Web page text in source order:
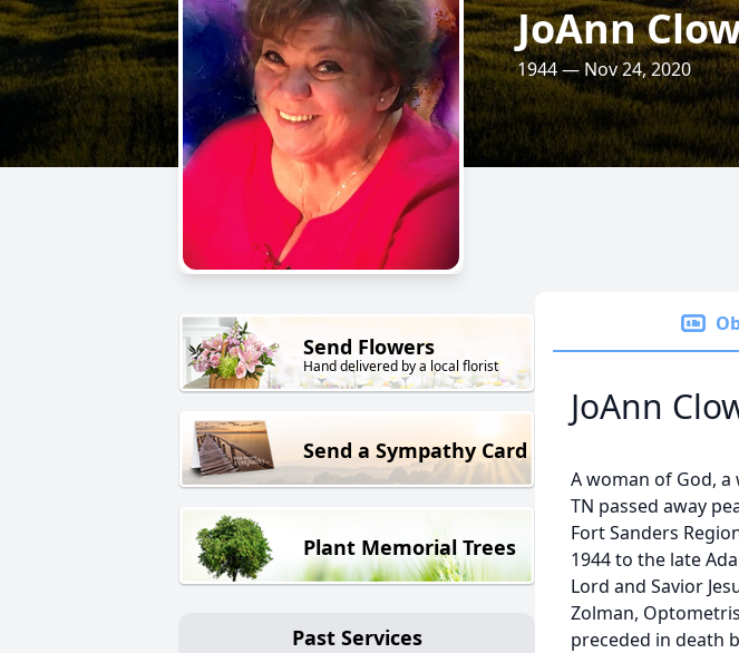
JoAnn
1944 — Nov 24, 2020
Send Flowers
Hand delivered by a local florist
Send a Sympathy Card
Plant Memorial Trees
Past Services
JoAnn
A woman of God, a
TN passed away
Fort Sanders
1944 to the late
Lord and Savior
Zolman,
preceded in death